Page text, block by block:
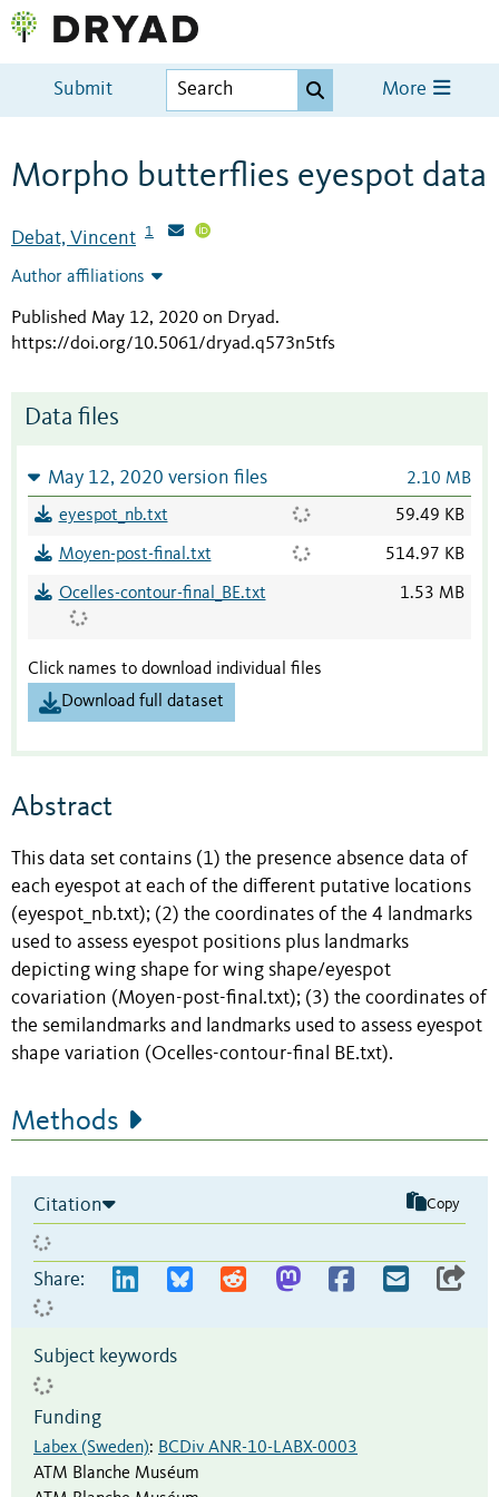
Submit More
Morpho butterflies eyespot data
Debat, Vincent 1
Author affiliations
Published May 12, 2020 on Dryad.
https://doi.org/10.5061/dryad.q573n5tfs
Data files
May 12, 2020 version files 2.10 MB
eyespot_nb.txt 59.49 KB
Moyen-post-final.txt 514.97 KB
Ocelles-contour-final_BE.txt 1.53 MB
Click names to download individual files
Download full dataset
Abstract
This data set contains (1) the presence absence data of
each eyespot at each of the different putative locations
(eyespot_nb.txt); (2) the coordinates of the 4 landmarks
used to assess eyespot positions plus landmarks
depicting wing shape for wing shape/eyespot
covariation (Moyen-post-final.txt); (3) the coordinates of
the semilandmarks and landmarks used to assess eyespot
shape variation (Ocelles-contour-final BE.txt).
Methods
Citation Copy
Share:
Subject keywords
Funding
Labex (Sweden): BCDiv ANR-10-LABX-0003
ATM Blanche Muséum